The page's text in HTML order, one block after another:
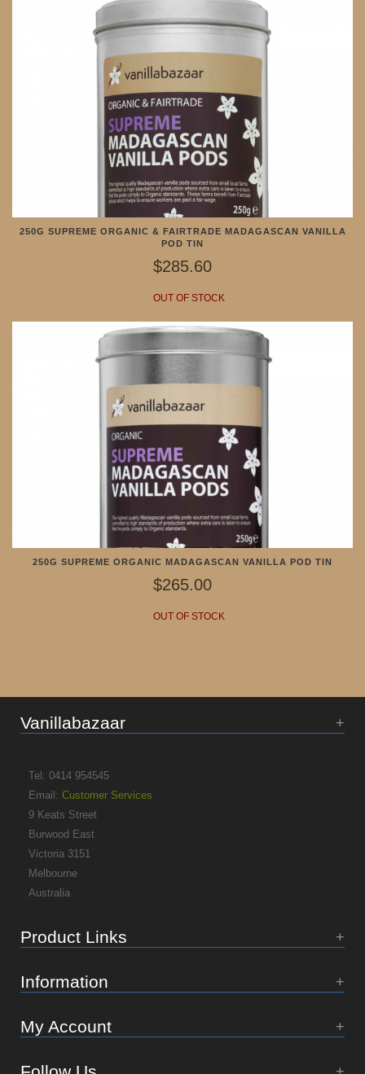
250G SUPREME ORGANIC & FAIRTRADE MADAGASCAN VANILLA
POD TIN
$285.60
OUT OF STOCK
250G SUPREME ORGANIC MADAGASCAN VANILLA POD TIN
$265.00
OUT OF STOCK
Vanillabazaar
Tel: 0414 954545
Email: Customer Services
9 Keats Street
Burwood East
Victoria 3151
Melbourne
Australia
Product Links
Information
My Account